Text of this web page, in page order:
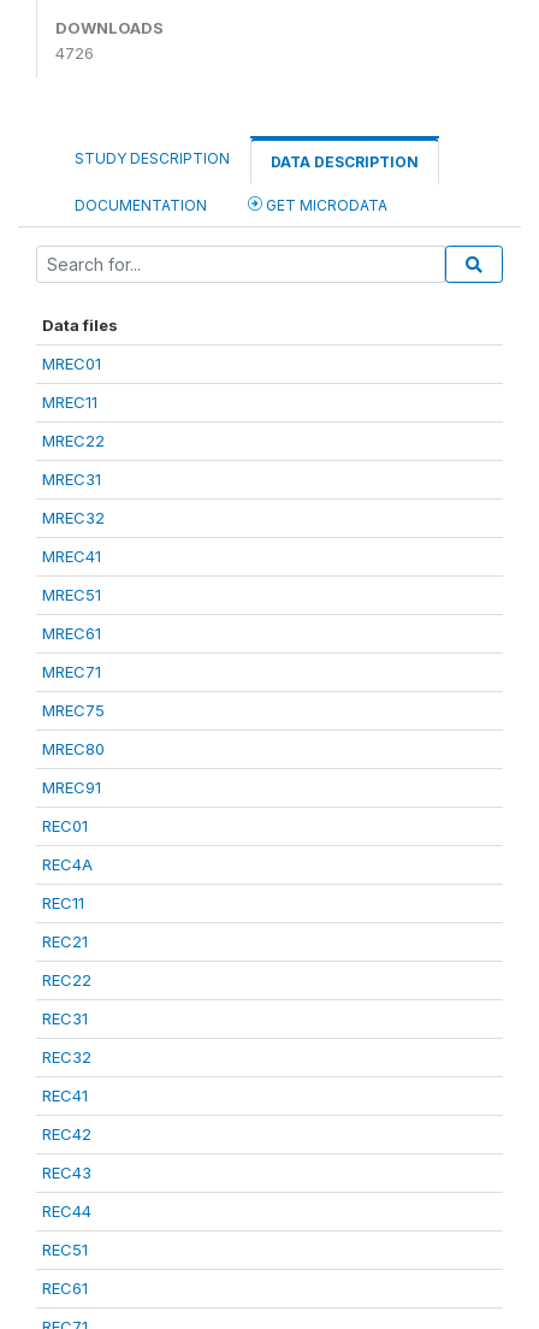
DOWNLOADS
4726
STUDY DESCRIPTION DATA DESCRIPTION
DOCUMENTATION GET MICRODATA
Data files
MREC01
MREC11
MREC22
MREC31
MREC32
MREC41
MREC51
MREC61
MREC71
MREC75
MREC80
MREC91
REC01
REC4A
REC11
REC21
REC22
REC31
REC32
REC41
REC42
REC43
REC44
REC51
REC61